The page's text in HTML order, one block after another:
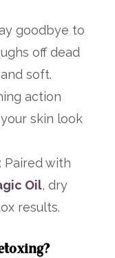
goodbye to
off dead
soft.
action
skin look
: Paired with
Oil, dry
results.